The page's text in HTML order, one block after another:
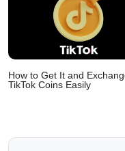
How to Get It and
TikTok Coins Easily